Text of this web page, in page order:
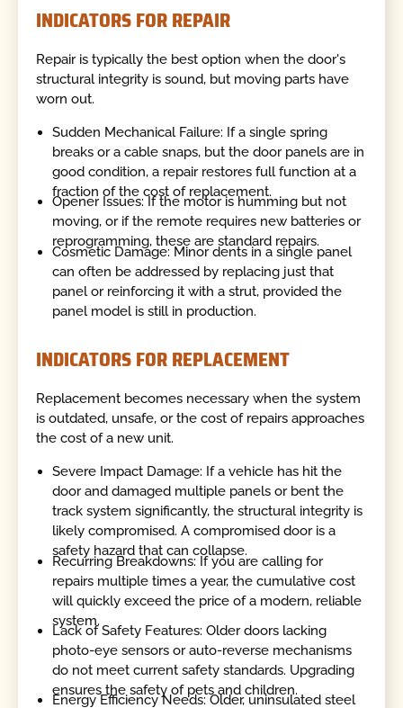
INDICATORS FOR REPAIR
Repair is typically the best option when the door's
structural integrity is sound, but moving parts have
worn out.
Sudden Mechanical Failure: If a single spring
breaks or a cable snaps, but the door panels are in
good condition, a repair restores full function at a
fraction of the cost of replacement.
Opener Issues: If the motor is humming but not
moving, or if the remote requires new batteries or
reprogramming, these are standard repairs.
Cosmetic Damage: Minor dents in a single panel
can often be addressed by replacing just that
panel or reinforcing it with a strut, provided the
panel model is still in production.
INDICATORS FOR REPLACEMENT
Replacement becomes necessary when the system
is outdated, unsafe, or the cost of repairs approaches
the cost of a new unit.
Severe Impact Damage: If a vehicle has hit the
door and damaged multiple panels or bent the
track system significantly, the structural integrity is
likely compromised. A compromised door is a
safety hazard that can collapse.
Recurring Breakdowns: If you are calling for
repairs multiple times a year, the cumulative cost
will quickly exceed the price of a modern, reliable
system.
Lack of Safety Features: Older doors lacking
photo-eye sensors or auto-reverse mechanisms
do not meet current safety standards. Upgrading
ensures the safety of pets and children.
Energy Efficiency Needs: Older, uninsulated steel